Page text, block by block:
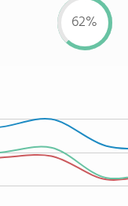
62%